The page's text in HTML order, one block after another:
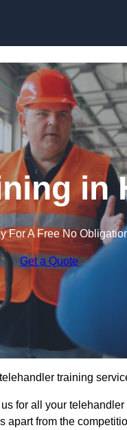
in
For A Free No
Get a Quote
training
for all your
apart from the